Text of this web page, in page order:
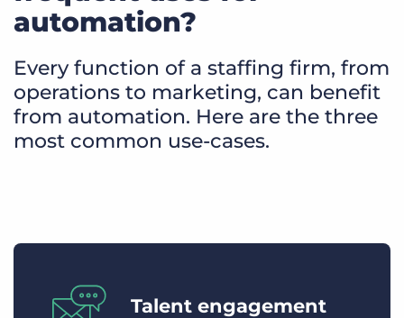
automation?
Every function of a staffing firm, from
operations to marketing, can benefit
from automation. Here are the three
most common use-cases.
Talent engagement